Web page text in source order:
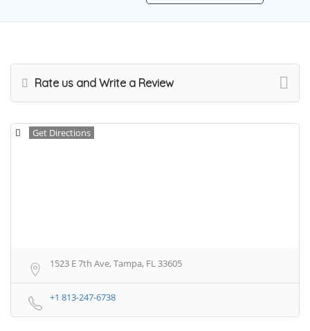
Rate us and Write a Review
Get Directions
1523 E 7th Ave, Tampa, FL 33605
+1 813-247-6738